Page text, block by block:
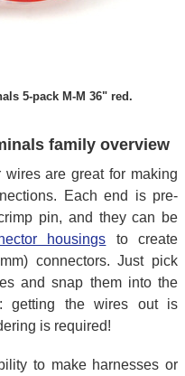
5-pack M-M 36" red.
family overview
are great for making
Each end is pre-
pin, and they can be
housings to create
connectors. Just pick
and snap them into the
getting the wires out is
is required!
to make harnesses or